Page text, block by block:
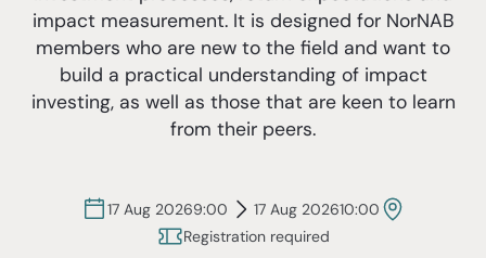
impact measurement. It is designed for NorNAB
members who are new to the field and want to
build a practical understanding of impact
investing, as well as those that are keen to learn
from their peers.
17 Aug 20269:00 17 Aug 202610:00
Registration required